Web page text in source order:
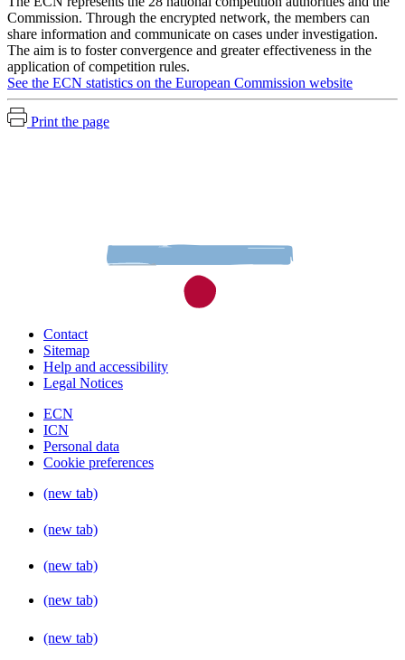
Commission. Through the encrypted network, the members can
share information and communicate on cases under investigation.
The aim is to foster convergence and greater effectiveness in the
application of competition rules.
See the ECN statistics on the European Commission website
Print the page
Contact
Sitemap
Help and accessibility
Legal Notices
ECN
ICN
Personal data
Cookie preferences
(new tab)
(new tab)
(new tab)
(new tab)
(new tab)